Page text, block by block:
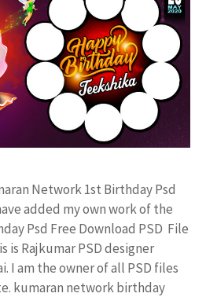
Network 1st Birthday Psd
added my own work of the
Psd Free Download PSD File
is Rajkumar PSD designer
I am the owner of all PSD files
kumaran network birthday